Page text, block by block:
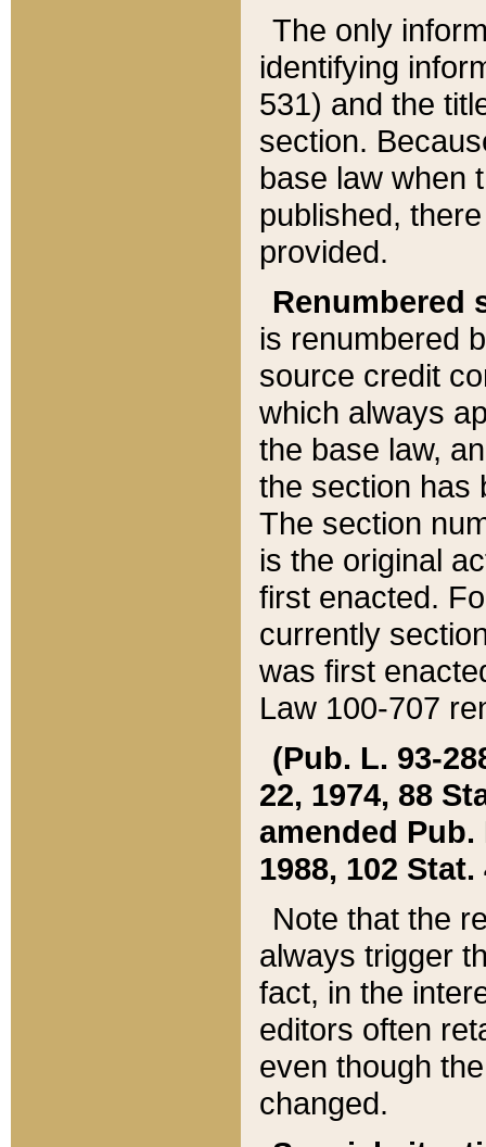
The only
identifying
531) and the
section.
base law when
published,
provided.
Renumbered
is renumbered
source credit
which always
the base law,
the section has
The section
is the original
first enacted.
currently
was first
Law 100-707
(Pub. L. 93-
22, 1974, 88
amended Pub.
1988, 102 Stat.
Note that the
always trigger
fact, in the
editors often
even though
changed.